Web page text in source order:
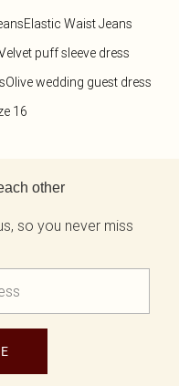
Elastic Waist Jeans
puff sleeve dress
Olive wedding guest dress
16
other
so you never miss